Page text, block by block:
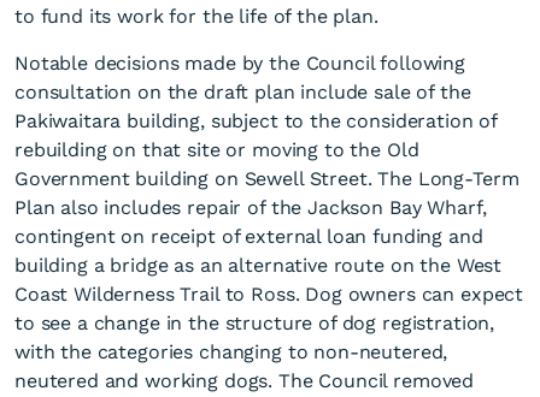
Adoption of Long-Term Plan
2025 - 2034
to fund its work for the life of the plan.
Notable decisions made by the Council following
consultation on the draft plan include sale of the
Pakiwaitara building, subject to the consideration of
rebuilding on that site or moving to the Old
Government building on Sewell Street. The Long-Term
Plan also includes repair of the Jackson Bay Wharf,
contingent on receipt of external loan funding and
building a bridge as an alternative route on the West
Coast Wilderness Trail to Ross. Dog owners can expect
to see a change in the structure of dog registration,
with the categories changing to non-neutered,
neutered and working dogs. The Council removed